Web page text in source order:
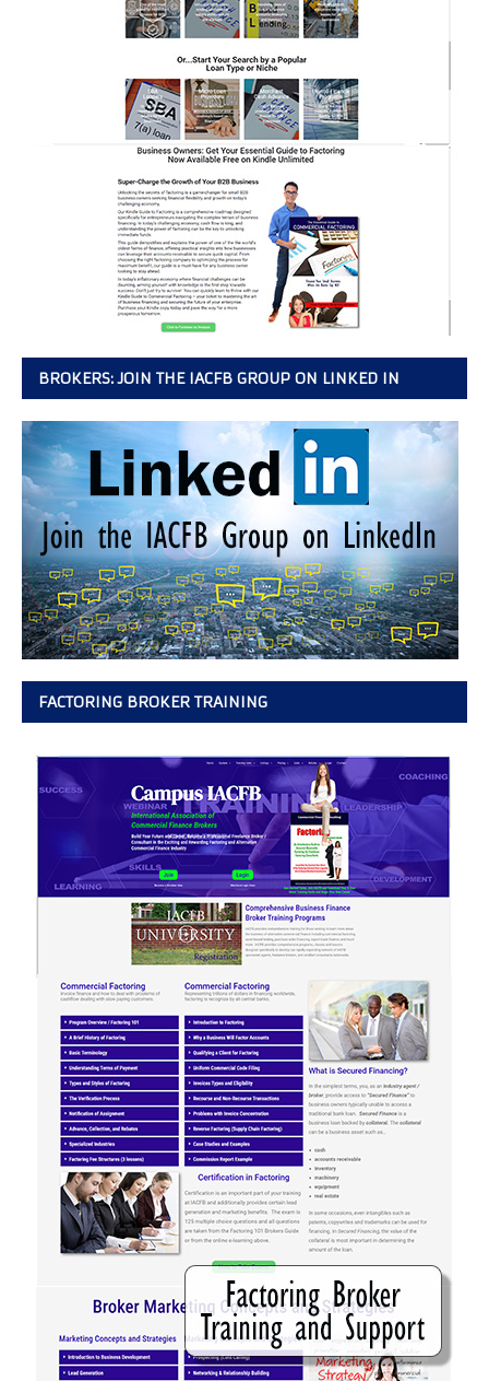
BROKERS: JOIN THE IACFB GROUP ON LINKED IN
FACTORING BROKER TRAINING